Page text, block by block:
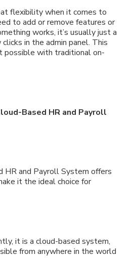
flexibility when it comes to
to add or remove features or
works, it’s usually just a
in the admin panel. This
with traditional on-
Based HR and Payroll
HR and Payroll System offers
it the ideal choice for
it is a cloud-based system,
from anywhere in the world